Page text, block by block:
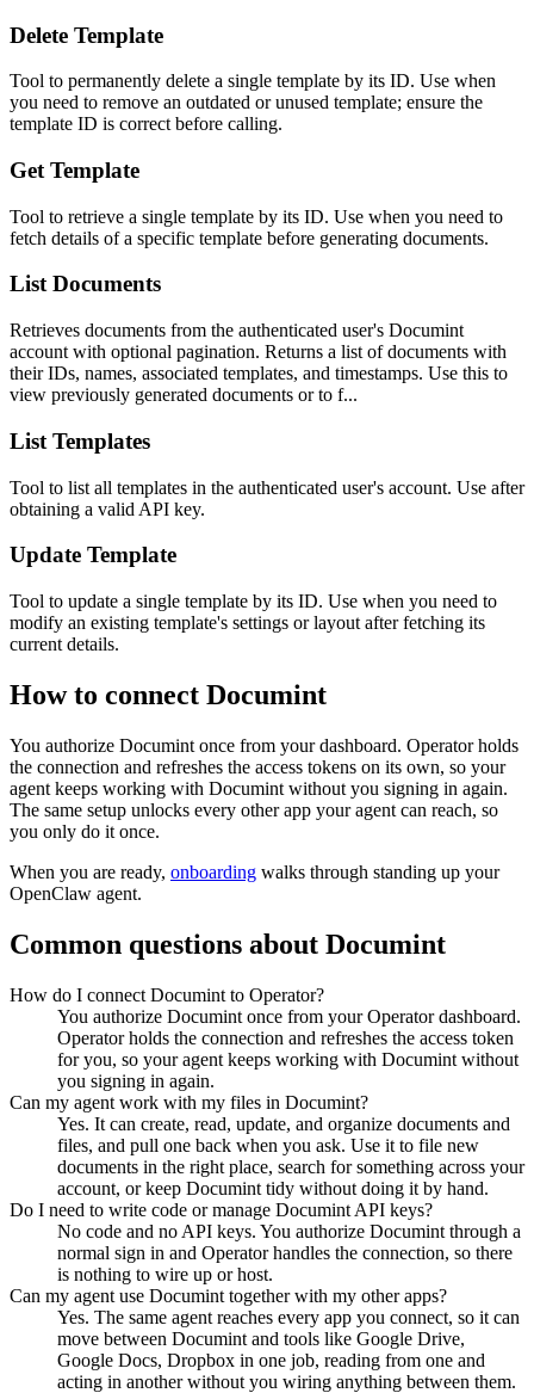
Delete Template
Tool to permanently delete a single template by its ID. Use when
you need to remove an outdated or unused template; ensure the
template ID is correct before calling.
Get Template
Tool to retrieve a single template by its ID. Use when you need to
fetch details of a specific template before generating documents.
List Documents
Retrieves documents from the authenticated user's Documint
account with optional pagination. Returns a list of documents with
their IDs, names, associated templates, and timestamps. Use this to
view previously generated documents or to f...
List Templates
Tool to list all templates in the authenticated user's account. Use after
obtaining a valid API key.
Update Template
Tool to update a single template by its ID. Use when you need to
modify an existing template's settings or layout after fetching its
current details.
How to connect Documint
You authorize Documint once from your dashboard. Operator holds
the connection and refreshes the access tokens on its own, so your
agent keeps working with Documint without you signing in again.
The same setup unlocks every other app your agent can reach, so
you only do it once.
When you are ready, onboarding walks through standing up your
OpenClaw agent.
Common questions about Documint
How do I connect Documint to Operator?
You authorize Documint once from your Operator dashboard.
Operator holds the connection and refreshes the access token
for you, so your agent keeps working with Documint without
you signing in again.
Can my agent work with my files in Documint?
Yes. It can create, read, update, and organize documents and
files, and pull one back when you ask. Use it to file new
documents in the right place, search for something across your
account, or keep Documint tidy without doing it by hand.
Do I need to write code or manage Documint API keys?
No code and no API keys. You authorize Documint through a
normal sign in and Operator handles the connection, so there
is nothing to wire up or host.
Can my agent use Documint together with my other apps?
Yes. The same agent reaches every app you connect, so it can
move between Documint and tools like Google Drive,
Google Docs, Dropbox in one job, reading from one and
acting in another without you wiring anything between them.